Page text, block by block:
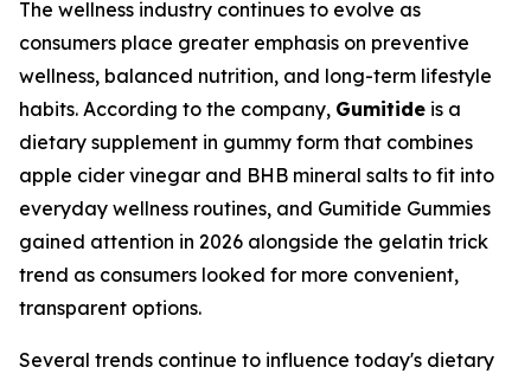
The wellness industry continues to evolve as
consumers place greater emphasis on preventive
wellness, balanced nutrition, and long-term lifestyle
habits. According to the company, Gumitide is a
dietary supplement in gummy form that combines
apple cider vinegar and BHB mineral salts to fit into
everyday wellness routines, and Gumitide Gummies
gained attention in 2026 alongside the gelatin trick
trend as consumers looked for more convenient,
transparent options.
Several trends continue to influence today's dietary